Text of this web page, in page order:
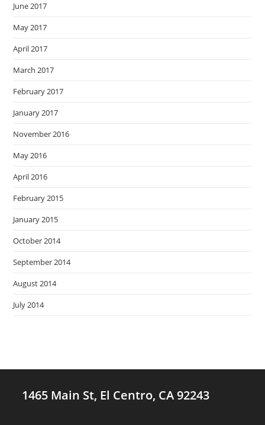
June 2017
May 2017
April 2017
March 2017
February 2017
January 2017
November 2016
May 2016
April 2016
February 2015
January 2015
October 2014
September 2014
August 2014
July 2014
1465 Main St, El Centro, CA 92243